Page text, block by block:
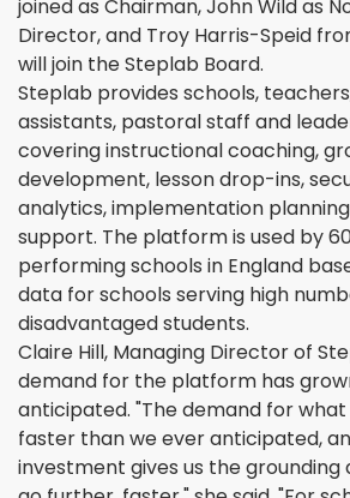
joined as Chairman, John Wild as
Director, and Troy Harris-Speid
will join the Steplab Board.
Steplab provides schools,
assistants, pastoral staff and
covering instructional coaching,
development, lesson drop-ins,
analytics, implementation
support. The platform is used by
performing schools in England
data for schools serving high
disadvantaged students.
Claire Hill, Managing Director of
demand for the platform has
anticipated. "The demand for
faster than we ever anticipated,
investment gives us the grounding